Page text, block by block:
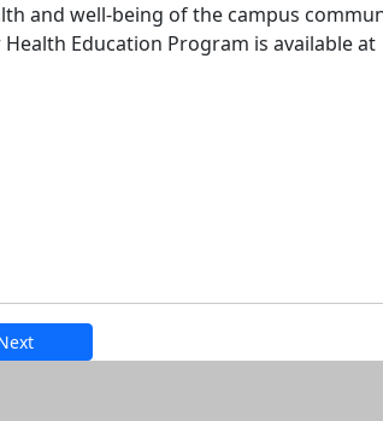
and well-being of the campus
Education Program is available at